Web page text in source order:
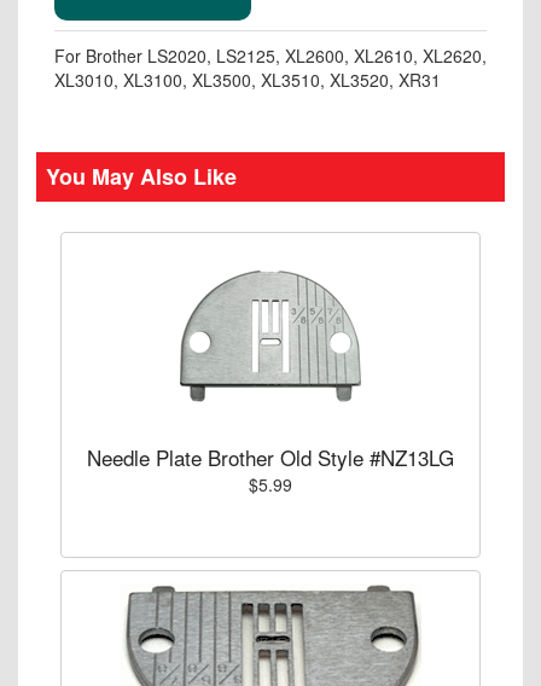
For Brother LS2020, LS2125, XL2600, XL2610, XL2620,
XL3010, XL3100, XL3500, XL3510, XL3520, XR31
You May Also Like
Needle Plate Brother Old Style #NZ13LG
$5.99